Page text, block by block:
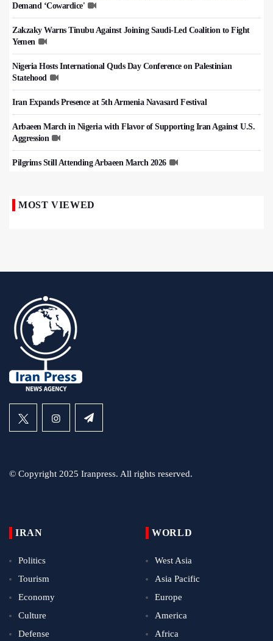
Demand ‘Cowardice'
Zakzaky Warns Tinubu Against Joining Saudi-Led Coalition to Fight
Yemen
Nigeria Hosts International Quds Day Conference on Palestinian
Statehood
Iran Expands Presence at 5th Armenia Navasard Festival
Arbaeen March in Nigeria with Flavor of Supporting Iran Against U.S.
Aggression
Pilgrims Still Attending Arbaeen March 2026
MOST VIEWED
© Copyright 2025 Iranpress. All rights reserved.
IRAN
Politics
Tourism
Economy
Culture
Defense
WORLD
West Asia
Asia Pacific
Europe
America
Africa